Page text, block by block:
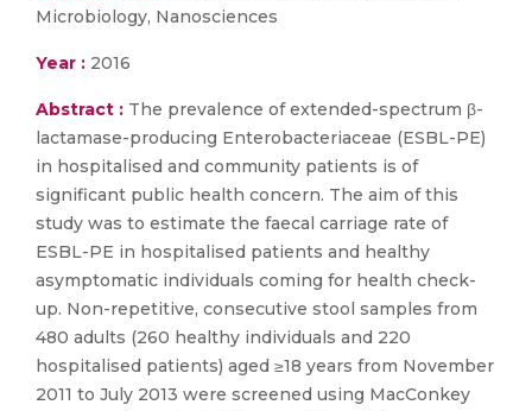
Microbiology, Nanosciences
Year : 2016
Abstract : The prevalence of extended-spectrum β-
lactamase-producing Enterobacteriaceae (ESBL-PE)
in hospitalised and community patients is of
significant public health concern. The aim of this
study was to estimate the faecal carriage rate of
ESBL-PE in hospitalised patients and healthy
asymptomatic individuals coming for health check-
up. Non-repetitive, consecutive stool samples from
480 adults (260 healthy individuals and 220
hospitalised patients) aged ≥18 years from November
2011 to July 2013 were screened using MacConkey